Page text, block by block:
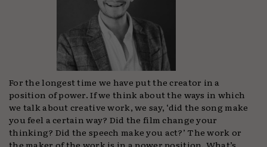
For the longest time we have put the creator in a
position of power. If we think about the ways in which
we talk about creative work, we say, ‘did the song make
you feel a certain way? Did the film change your
thinking? Did the speech make you act?’ The work or
the maker of the work is in a power position. What’s